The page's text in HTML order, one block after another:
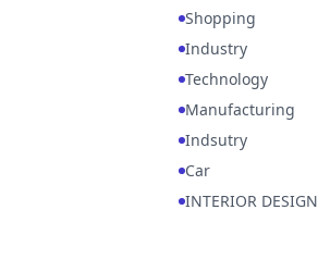
Shopping
Industry
Technology
Manufacturing
Indsutry
Car
INTERIOR DESIGN